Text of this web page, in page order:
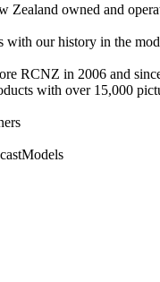
owned and
with our history in the
RCNZ in 2006 and
with over 15,000